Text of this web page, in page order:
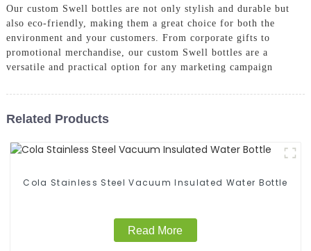
Our custom Swell bottles are not only stylish and durable but
also eco-friendly, making them a great choice for both the
environment and your customers. From corporate gifts to
promotional merchandise, our custom Swell bottles are a
versatile and practical option for any marketing campaign
Related Products
Cola Stainless Steel Vacuum Insulated Water Bottle
Read More